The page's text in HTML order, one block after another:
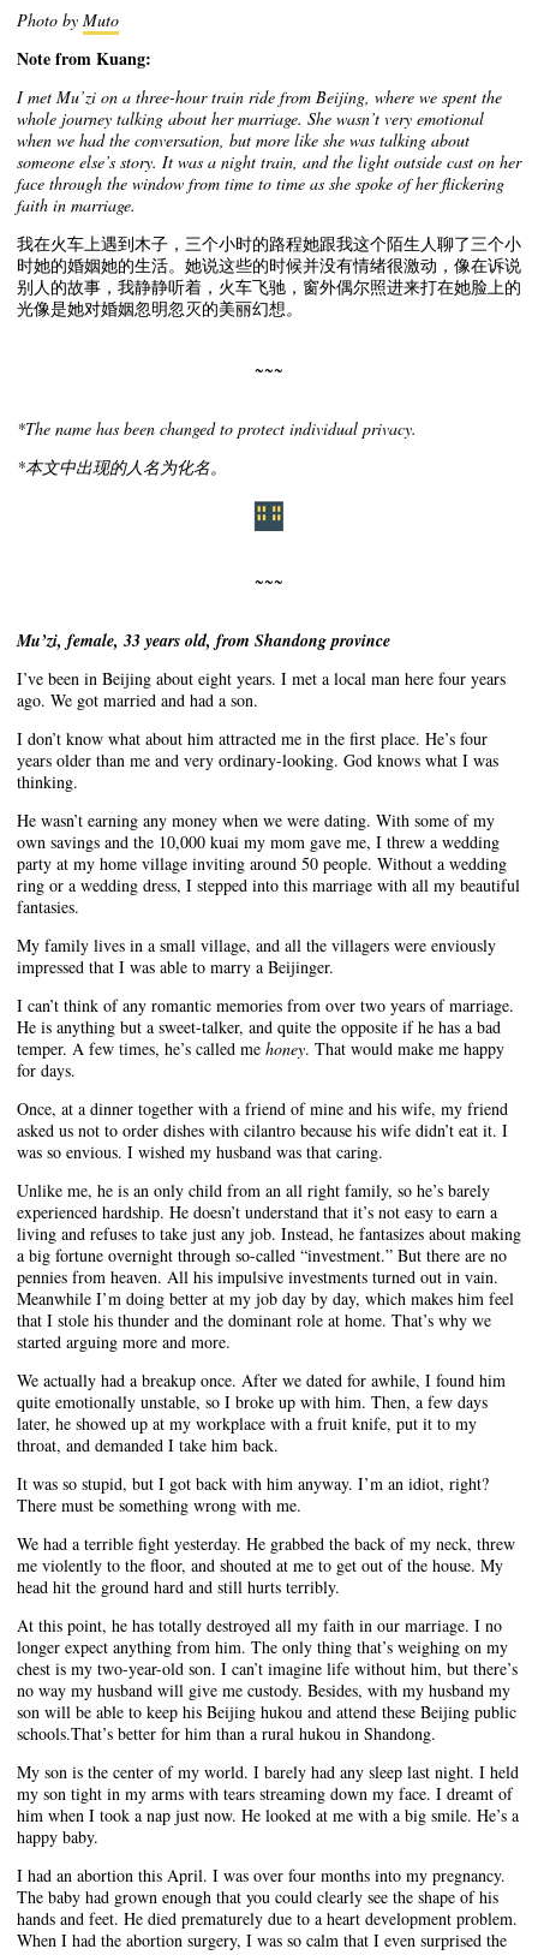
Photo by Muto
Note from Kuang:
I met Mu’zi on a three-hour train ride from Beijing, where we spent the
whole journey talking about her marriage. She wasn’t very emotional
when we had the conversation, but more like she was talking about
someone else’s story. It was a night train, and the light outside cast on her
face through the window from time to time as she spoke of her flickering
faith in marriage.
我在火车上遇到木子，三个小时的路程她跟我这个陌生人聊了三个小
时她的婚姻她的生活。她说这些的时候并没有情绪很激动，像在诉说
别人的故事，我静静听着，火车飞驰，窗外偶尔照进来打在她脸上的
光像是她对婚姻忽明忽灭的美丽幻想。
~~~
*The name has been changed to protect individual privacy.
*本文中出现的人名为化名。
~~~
Mu’zi, female, 33 years old, from Shandong province
I’ve been in Beijing about eight years. I met a local man here four years
ago. We got married and had a son.
I don’t know what about him attracted me in the first place. He’s four
years older than me and very ordinary-looking. God knows what I was
thinking.
He wasn’t earning any money when we were dating. With some of my
own savings and the 10,000 kuai my mom gave me, I threw a wedding
party at my home village inviting around 50 people. Without a wedding
ring or a wedding dress, I stepped into this marriage with all my beautiful
fantasies.
My family lives in a small village, and all the villagers were enviously
impressed that I was able to marry a Beijinger.
I can’t think of any romantic memories from over two years of marriage.
He is anything but a sweet-talker, and quite the opposite if he has a bad
temper. A few times, he’s called me honey. That would make me happy
for days.
Once, at a dinner together with a friend of mine and his wife, my friend
asked us not to order dishes with cilantro because his wife didn’t eat it. I
was so envious. I wished my husband was that caring.
Unlike me, he is an only child from an all right family, so he’s barely
experienced hardship. He doesn’t understand that it’s not easy to earn a
living and refuses to take just any job. Instead, he fantasizes about making
a big fortune overnight through so-called “investment.” But there are no
pennies from heaven. All his impulsive investments turned out in vain.
Meanwhile I’m doing better at my job day by day, which makes him feel
that I stole his thunder and the dominant role at home. That’s why we
started arguing more and more.
We actually had a breakup once. After we dated for awhile, I found him
quite emotionally unstable, so I broke up with him. Then, a few days
later, he showed up at my workplace with a fruit knife, put it to my
throat, and demanded I take him back.
It was so stupid, but I got back with him anyway. I’m an idiot, right?
There must be something wrong with me.
We had a terrible fight yesterday. He grabbed the back of my neck, threw
me violently to the floor, and shouted at me to get out of the house. My
head hit the ground hard and still hurts terribly.
At this point, he has totally destroyed all my faith in our marriage. I no
longer expect anything from him. The only thing that’s weighing on my
chest is my two-year-old son. I can’t imagine life without him, but there’s
no way my husband will give me custody. Besides, with my husband my
son will be able to keep his Beijing hukou and attend these Beijing public
schools.That’s better for him than a rural hukou in Shandong.
My son is the center of my world. I barely had any sleep last night. I held
my son tight in my arms with tears streaming down my face. I dreamt of
him when I took a nap just now. He looked at me with a big smile. He’s a
happy baby.
I had an abortion this April. I was over four months into my pregnancy.
The baby had grown enough that you could clearly see the shape of his
hands and feet. He died prematurely due to a heart development problem.
When I had the abortion surgery, I was so calm that I even surprised the